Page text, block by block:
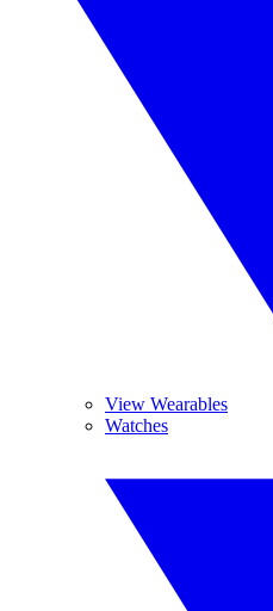
View Wearables
Watches